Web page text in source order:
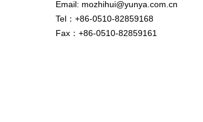
Email: mozhihui@yunya.com.cn
Tel：+86-0510-82859168
Fax：+86-0510-82859161